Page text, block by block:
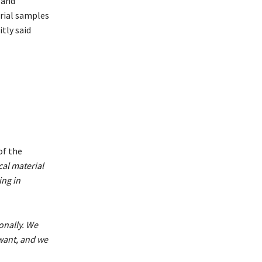
samples
said
the
material
in
We
and we